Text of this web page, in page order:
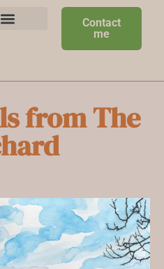
Contact
me
from The